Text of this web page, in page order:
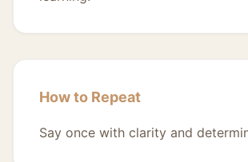
How to Repeat
Say once with clarity and